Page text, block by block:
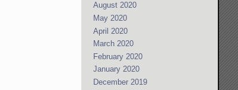
August 2020
May 2020
April 2020
March 2020
February 2020
January 2020
December 2019